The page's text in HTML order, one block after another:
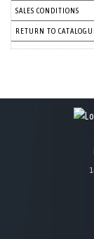
SALES CONDITIONS
RETURN TO